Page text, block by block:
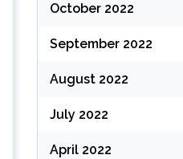
October 2022
September 2022
August 2022
July 2022
April 2022